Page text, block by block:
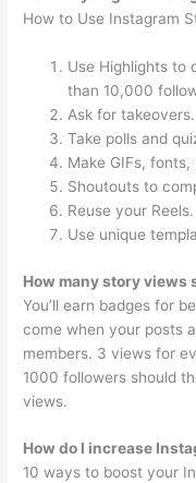
How to Use Instagram
Use Highlights to
than 10,000
Ask for takeovers.
Take polls and
Make GIFs, fonts,
Shoutouts to
Reuse your Reels.
Use unique
How many story views
You’ll earn badges for
come when your posts
members. 3 views for
1000 followers should
views.
How do I increase
10 ways to boost your